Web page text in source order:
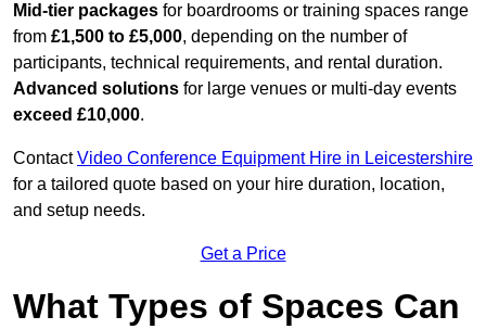
Mid-tier packages for boardrooms or training spaces range
from £1,500 to £5,000, depending on the number of
participants, technical requirements, and rental duration.
Advanced solutions for large venues or multi-day events
exceed £10,000.
ContactVideo Conference Equipment Hire in Leicestershire
for a tailored quote based on your hire duration, location,
and setup needs.
Get a Price
What Types of Spaces Can